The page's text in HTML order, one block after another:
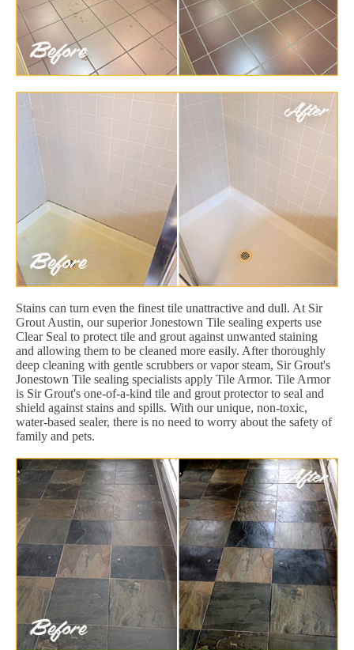
Stains can turn even the finest tile unattractive and dull. At Sir
Grout Austin, our superior Jonestown Tile sealing experts use
Clear Seal to protect tile and grout against unwanted staining
and allowing them to be cleaned more easily. After thoroughly
deep cleaning with gentle scrubbers or vapor steam, Sir Grout's
Jonestown Tile sealing specialists apply Tile Armor. Tile Armor
is Sir Grout's one-of-a-kind tile and grout protector to seal and
shield against stains and spills. With our unique, non-toxic,
water-based sealer, there is no need to worry about the safety of
family and pets.